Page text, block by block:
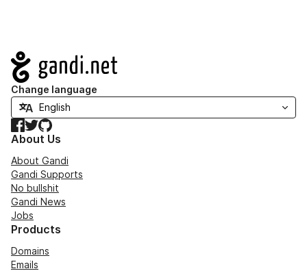
Navigation
Change language
Facebook
TwitterGitHub
About Us
About Gandi
Gandi Supports
No bullshit
Gandi News
Jobs
Products
Domains
Emails